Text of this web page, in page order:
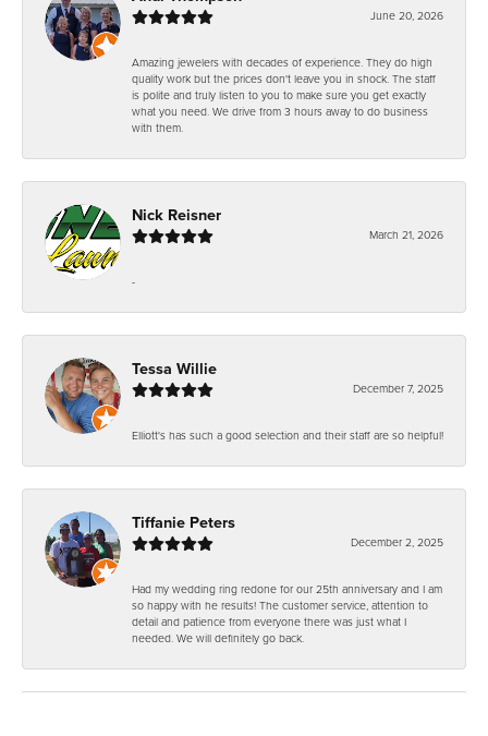
June 20, 2026
Amazing jewelers with decades of experience. They do high
quality work but the prices don't leave you in shock. The staff
is polite and truly listen to you to make sure you get exactly
what you need. We drive from 3 hours away to do business
with them.
Nick Reisner
March 21, 2026
-
Tessa Willie
December 7, 2025
Elliott's has such a good selection and their staff are so helpful!
Tiffanie Peters
December 2, 2025
Had my wedding ring redone for our 25th anniversary and I am
so happy with he results! The customer service, attention to
detail and patience from everyone there was just what I
needed. We will definitely go back.